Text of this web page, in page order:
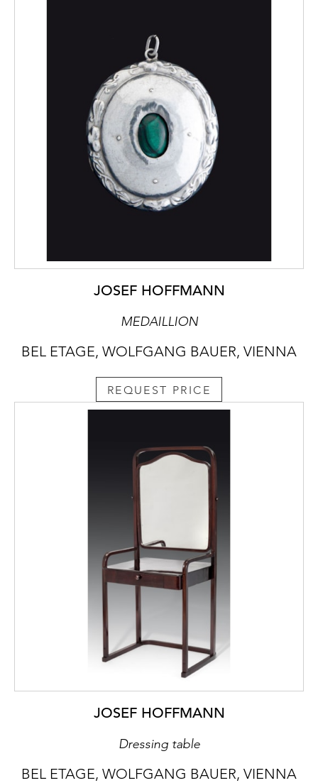
JOSEF HOFFMANN
MEDAILLION
BEL ETAGE, WOLFGANG BAUER, VIENNA
REQUEST PRICE
JOSEF HOFFMANN
Dressing table
BEL ETAGE, WOLFGANG BAUER, VIENNA